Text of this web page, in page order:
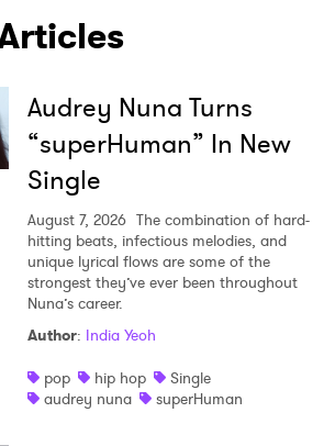
Audrey Nuna Turns
“superHuman” In New
Single
August 7, 2026 The combination of hard-
hitting beats, infectious melodies, and
unique lyrical flows are some of the
strongest they’ve ever been throughout
Nuna’s career.
Author: India Yeoh
pop
hip hop
Single
audrey nuna
superHuman